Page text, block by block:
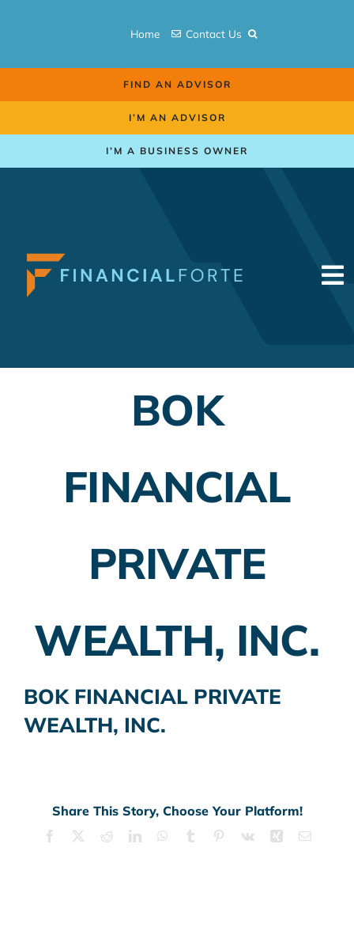
Home Contact Us
FIND AN ADVISOR
I’M AN ADVISOR
I’M A BUSINESS OWNER
Insurance Planning
BOK
FINANCIAL
PRIVATE
WEALTH, INC.
BOK FINANCIAL PRIVATE
WEALTH, INC.
Share This Story, Choose Your Platform!
Facebook RedditLinkedInWhatsApp
Tumblr Pinterest
Vk Xing Email